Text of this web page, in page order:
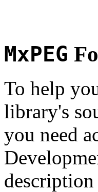
MxPEG
To help
library's
you need